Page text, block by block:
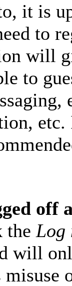
it is
to
will
to
off
the Log
will